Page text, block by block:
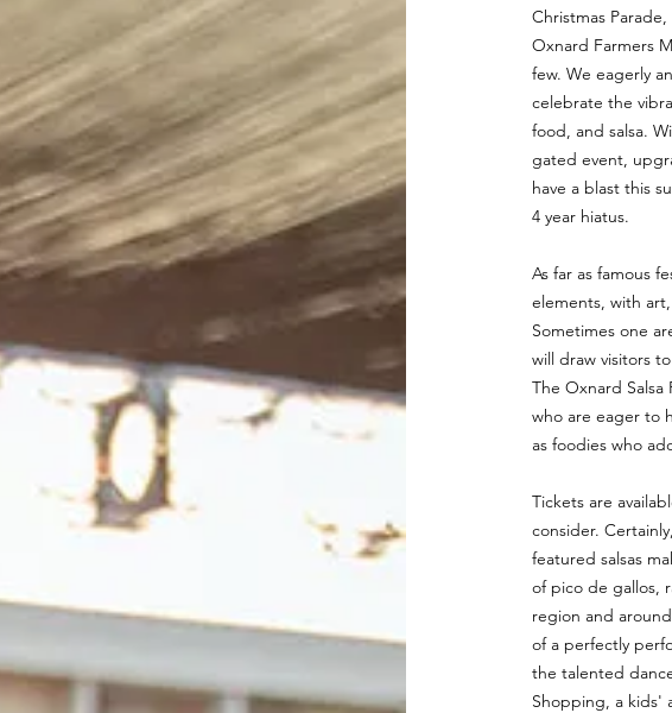
Christmas
Oxnard Farmers
few. We eagerly
celebrate the
food, and salsa.
gated event,
have a blast this
4 year hiatus.
As far as famous
elements, with
Sometimes one
will draw visitors
The Oxnard
who are eager to
as foodies who
Tickets are
consider.
featured salsas
of pico de gallos,
region and
of a perfectly
the talented
Shopping, a kids'